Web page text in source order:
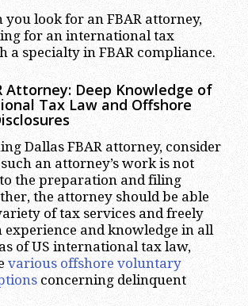
you look for an FBAR attorney,
for an international tax
a specialty in FBAR compliance.
Attorney: Deep Knowledge of
Tax Law and Offshore
Dallas FBAR attorney, consider
an attorney’s work is not
the preparation and filing
the attorney should be able
of tax services and freely
experience and knowledge in all
of US international tax law,
various offshore voluntary
concerning delinquent